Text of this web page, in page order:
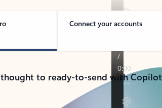
Connect your accounts
to ready-to-send with Copilot